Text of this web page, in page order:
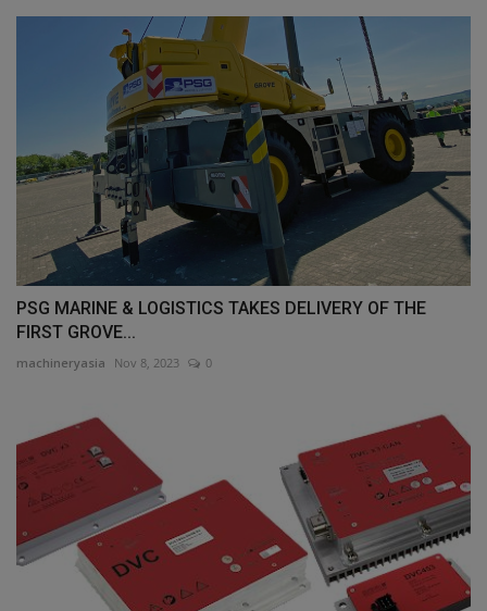
PSG MARINE & LOGISTICS TAKES DELIVERY OF THE
FIRST GROVE...
machineryasia Nov 8, 2023 0